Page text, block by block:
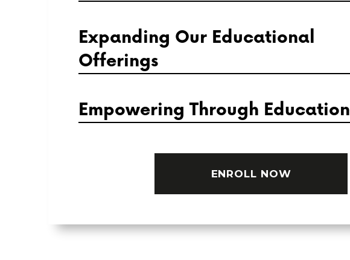
Expanding Our Educational
Offerings
Empowering Through Education
ENROLL NOW